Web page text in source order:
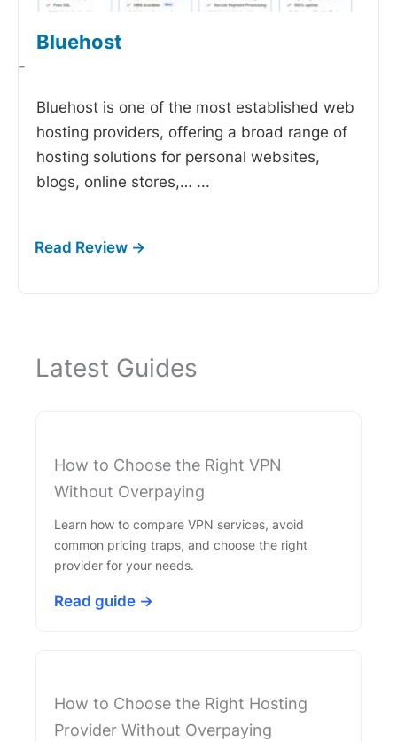
Bluehost
-
Bluehost is one of the most established web
hosting providers, offering a broad range of
hosting solutions for personal websites,
blogs, online stores,… ...
Latest Guides
How to Choose the Right VPN
Without Overpaying
Learn how to compare VPN services, avoid
common pricing traps, and choose the right
provider for your needs.
Read guide →
How to Choose the Right Hosting
Provider Without Overpaying